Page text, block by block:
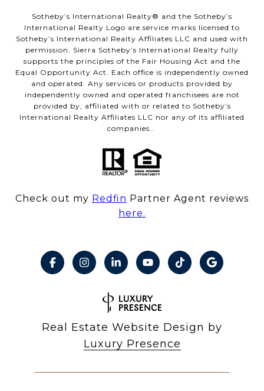
​​​​​Sotheby’s International Realty® and the Sotheby’s
International Realty Logo are service marks licensed to
Sotheby’s International Realty Affiliates LLC and used with
permission. Sierra Sotheby’s International Realty fully
supports the principles of the Fair Housing Act and the
Equal Opportunity Act. Each office is independently owned
and operated. Any services or products provided by
independently owned and operated franchisees are not
provided by, affiliated with or related to Sotheby’s
International Realty Affiliates LLC nor any of its affiliated
companies..
Check out my Redfin Partner Agent reviews
here.
Real Estate Website Design by
Luxury Presence